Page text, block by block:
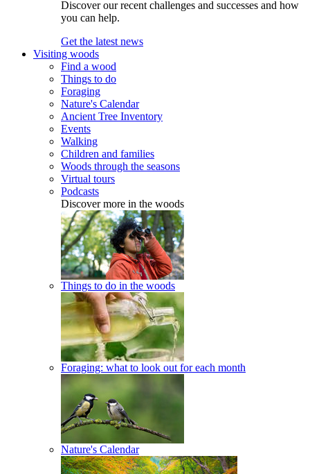
Discover our recent challenges and successes and how
you can help.
Get the latest news
Visiting woods
Find a wood
Things to do
Foraging
Nature's Calendar
Ancient Tree Inventory
Events
Walking
Children and families
Woods through the seasons
Virtual tours
Podcasts
Discover more in the woods
Things to do in the woods
Foraging: what to look out for each month
Nature's Calendar